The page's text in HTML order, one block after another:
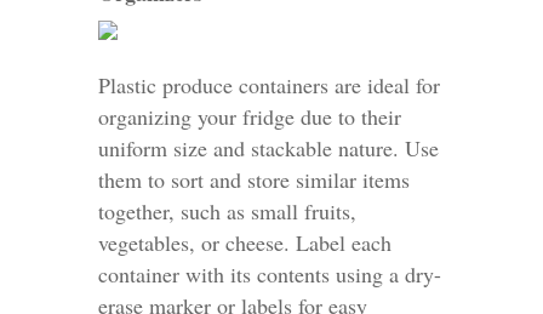
Plastic produce containers are ideal for
organizing your fridge due to their
uniform size and stackable nature. Use
them to sort and store similar items
together, such as small fruits,
vegetables, or cheese. Label each
container with its contents using a dry-
erase marker or labels for easy